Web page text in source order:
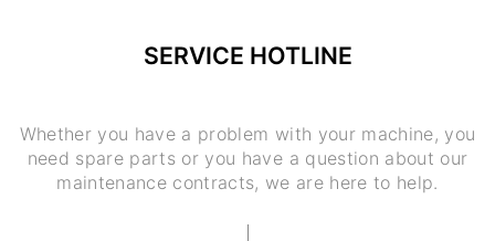
SERVICE HOTLINE
Whether you have a problem with your machine, you
need spare parts or you have a question about our
maintenance contracts, we are here to help.